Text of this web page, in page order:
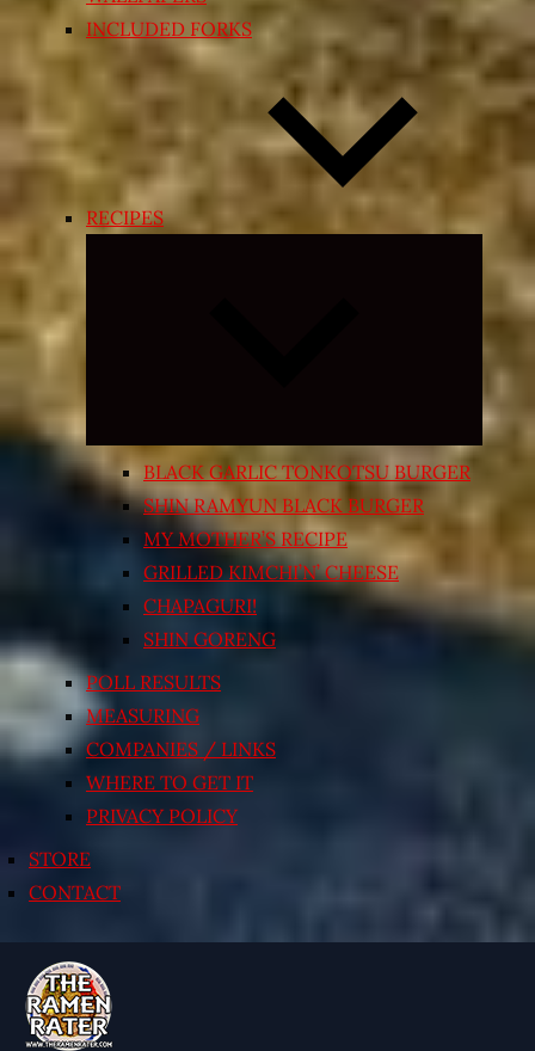
INCLUDED FORKS
RECIPES
Expand
menu
BLACK GARLIC TONKOTSU BURGER
SHIN RAMYUN BLACK BURGER
MY MOTHER’S RECIPE
GRILLED KIMCHI’N’ CHEESE
CHAPAGURI!
SHIN GORENG
POLL RESULTS
MEASURING
COMPANIES / LINKS
WHERE TO GET IT
PRIVACY POLICY
STORE
CONTACT